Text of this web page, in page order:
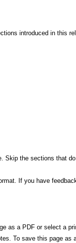
introduced in this
the sections that
If you have
as a PDF or select a
To save this page as